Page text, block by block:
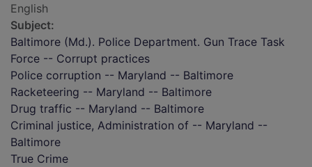
English
Subject:
Baltimore (Md.). Police Department. Gun Trace Task
Force -- Corrupt practices
Police corruption -- Maryland -- Baltimore
Racketeering -- Maryland -- Baltimore
Drug traffic -- Maryland -- Baltimore
Criminal justice, Administration of -- Maryland --
Baltimore
True Crime